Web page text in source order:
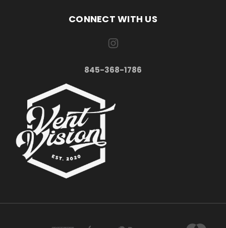
CONNECT WITH US
845-368-1786